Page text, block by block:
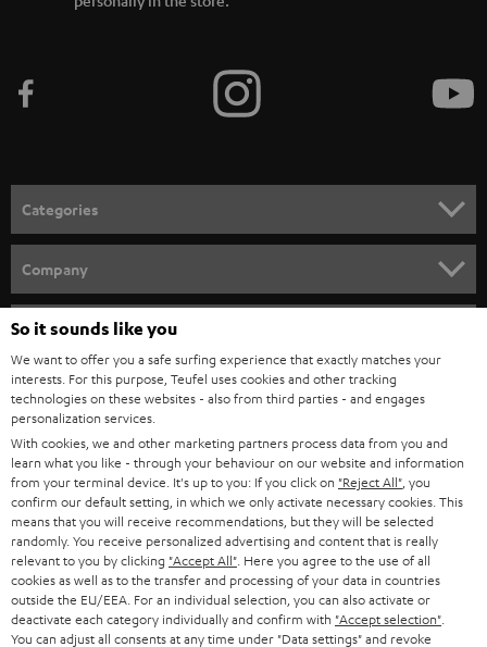
Categories
SPEAKER PACKAGES
SOUNDBARS
STEREO
SMART HOME
BLUETOOTH
HEADPHONES
BLUETOOTH HEADPHONES
STEREO COMPLETE SYSTEMS
Company
CAREER
PRESS
B2B
BLOG
STORES
ADVANTAGES
Teufel Online Shops
GERMANY
AUSTRIA
SWITZERLAND
NETHERLANDS
BELGIUM
So it sounds like you
We want to offer you a safe surfing experience that exactly matches your
interests. For this purpose, Teufel uses cookies and other tracking
technologies on these websites - also from third parties - and engages
personalization services.
With cookies, we and other marketing partners process data from you and
learn what you like - through your behaviour on our website and information
from your terminal device. It's up to you: If you click on "Reject All" , you
confirm our default setting, in which we only activate necessary cookies. This
means that you will receive recommendations, but they will be selected
randomly. You receive personalized advertising and content that is really
relevant to you by clicking "Accept All" . Here you agree to the use of all
cookies as well as to the transfer and processing of your data in countries
outside the EU/EEA. For an individual selection, you can also activate or
deactivate each category individually and confirm with "Accept selection"
You can adjust all consents at any time under "Data settings" and revoke